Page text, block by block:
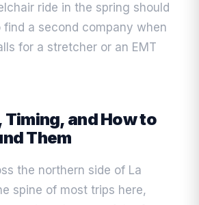
ride in the spring should
a second company when
for a stretcher or an EMT
Timing, and How to
Them
the northern side of La
spine of most trips here,